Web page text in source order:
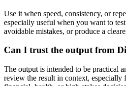
Use it when speed, consistency, or
especially useful when you want to
avoidable mistakes, or produce a
Can I trust the output from
The output is intended to be practical
review the result in context, especially